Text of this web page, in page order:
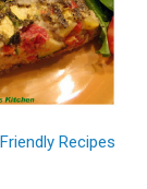
Recipes